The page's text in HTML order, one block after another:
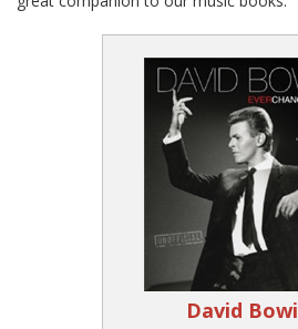
David